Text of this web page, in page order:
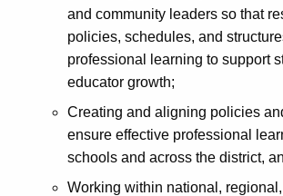
and community leaders so that
policies, schedules, and
professional learning to support
educator growth;
Creating and aligning policies
ensure effective professional
schools and across the district,
Working within national, regional,